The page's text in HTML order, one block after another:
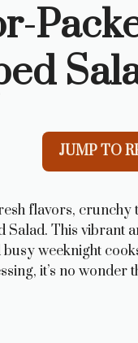
JUMP TO
flavors, crunchy
Salad. This vibrant
weeknight
it’s no wonder